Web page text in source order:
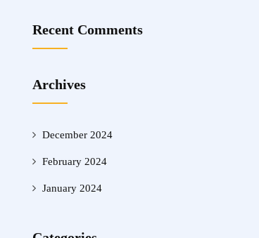
Recent Comments
Archives
December 2024
February 2024
January 2024